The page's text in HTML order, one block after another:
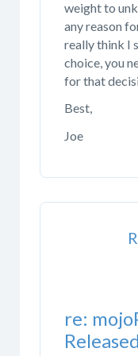
weight to
any reason
really think I
choice, you
for that
Best,
Joe
re:
Released